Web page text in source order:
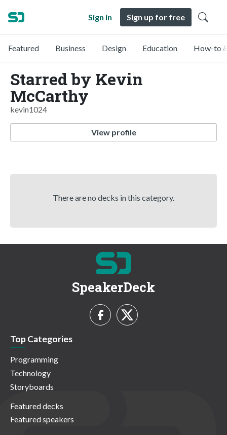
Sign in Sign up for free
Featured Business Design Education How-to
Starred by Kevin
McCarthy
kevin1024
View profile
There are no decks in this category.
SpeakerDeck
Top Categories
Programming
Technology
Storyboards
Featured decks
Featured speakers